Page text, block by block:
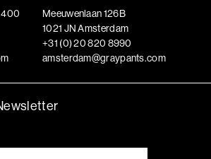
400
Meeuwenlaan 126B
1021 JN Amsterdam
+31 (0) 20 820 8990
amsterdam@graypants.com